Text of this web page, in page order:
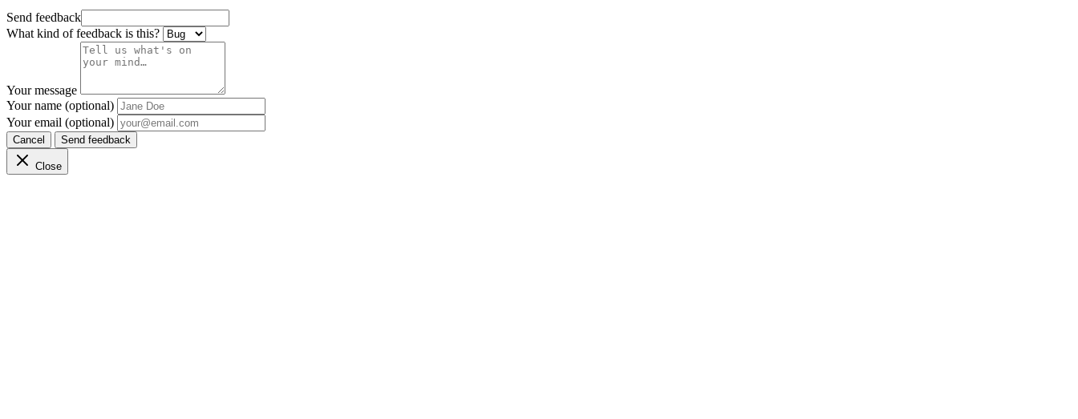
Send feedback
What kind of feedback is this?
Your message
Your name (optional)
Your email (optional)
Cancel Send feedback
Close